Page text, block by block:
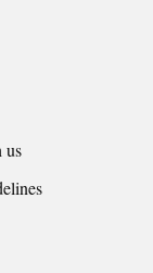
us